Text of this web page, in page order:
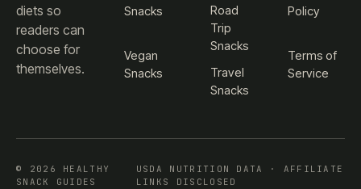
diets so
readers can
choose for
themselves.
Snacks
Vegan
Snacks
Road
Trip
Snacks
Travel
Snacks
Policy
Terms of
Service
© 2026 HEALTHY
SNACK GUIDES
USDA NUTRITION DATA · AFFILIATE
LINKS DISCLOSED